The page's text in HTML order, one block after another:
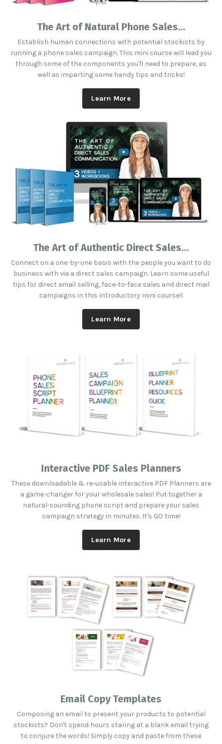
The Art of Natural Phone Sales...
Establish human connections with potential stockists by
running a phone sales campaign. This mini course will lead you
through some of the components you'll need to prepare, as
well as imparting some handy tips and tricks!
Learn More
The Art of Authentic Direct Sales...
Connect on a one-by-one basis with the people you want to do
business with via a direct sales campaign. Learn some useful
tips for direct email selling, face-to-face sales and direct mail
campaigns in this introductory mini course!l
Learn More
Interactive PDF Sales Planners
These downloadable & re-usable interactive PDF Planners are
a game-changer for your wholesale sales! Put together a
natural-sounding phone script and prepare your sales
campaign strategy in minutes. It's GO time!
Learn More
Email Copy Templates
Composing an email to present your products to potential
stockists? Don't spend hours staring at a blank email trying
to conjure the words! Simply copy and paste from these